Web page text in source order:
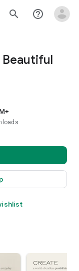
search help_outline